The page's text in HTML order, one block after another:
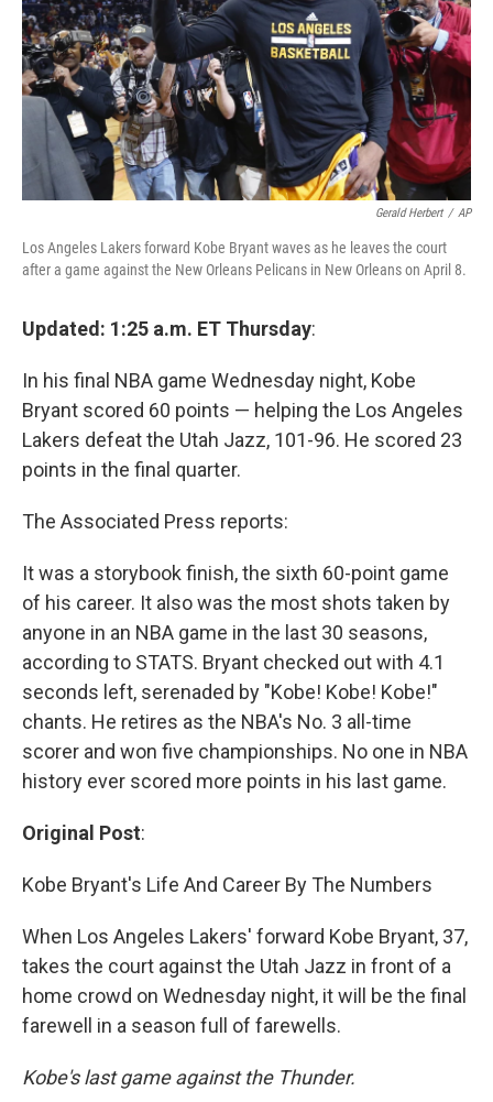
Gerald Herbert / AP
Los Angeles Lakers forward Kobe Bryant waves as he leaves the court
after a game against the New Orleans Pelicans in New Orleans on April 8.
Updated: 1:25 a.m. ET Thursday:
In his final NBA game Wednesday night, Kobe
Bryant scored 60 points — helping the Los Angeles
Lakers defeat the Utah Jazz, 101-96. He scored 23
points in the final quarter.
The Associated Press reports:
It was a storybook finish, the sixth 60-point game
of his career. It also was the most shots taken by
anyone in an NBA game in the last 30 seasons,
according to STATS. Bryant checked out with 4.1
seconds left, serenaded by "Kobe! Kobe! Kobe!"
chants. He retires as the NBA's No. 3 all-time
scorer and won five championships. No one in NBA
history ever scored more points in his last game.
Original Post:
Kobe Bryant's Life And Career By The Numbers
When Los Angeles Lakers' forward Kobe Bryant, 37,
takes the court against the Utah Jazz in front of a
home crowd on Wednesday night, it will be the final
farewell in a season full of farewells.
Kobe's last game against the Thunder.